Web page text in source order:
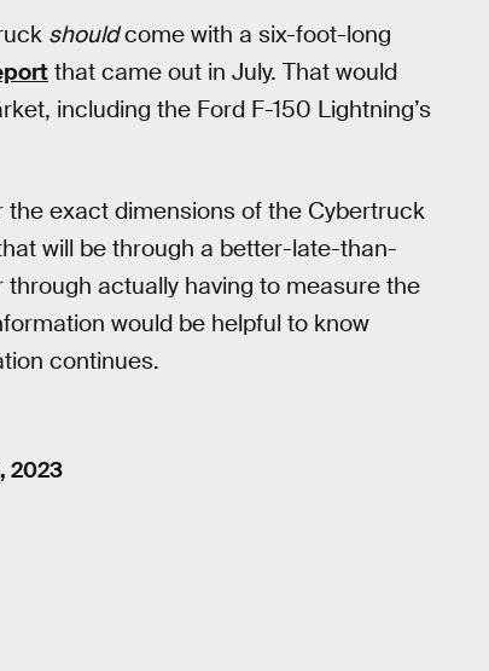
shouldcome with a six-foot-long
that came out in July. That would
including the Ford F-150 Lightning’s
the exact dimensions of the Cybertruck
will be through a better-late-than-
actually having to measure the
would be helpful to know
continues.
2023